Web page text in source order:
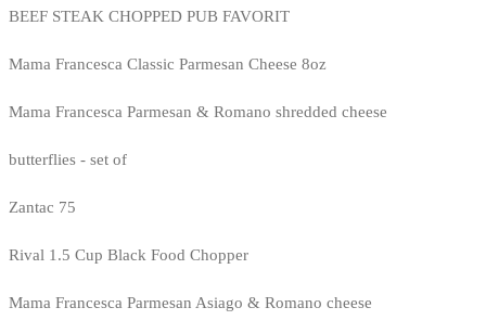
BEEF STEAK CHOPPED PUB FAVORIT
Mama Francesca Classic Parmesan Cheese 8oz
Mama Francesca Parmesan & Romano shredded cheese
butterflies - set of
Zantac 75
Rival 1.5 Cup Black Food Chopper
Mama Francesca Parmesan Asiago & Romano cheese